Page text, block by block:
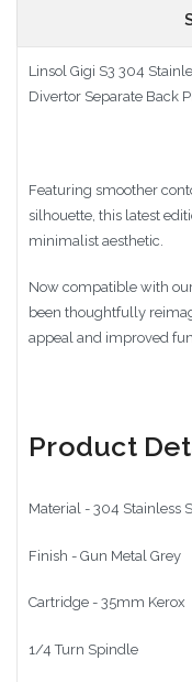
Linsol Gigi S3 304
Divertor Separate Back
Featuring smoother
silhouette, this latest
minimalist aesthetic.
Now compatible with
been thoughtfully
appeal and improved
Product
Material - 304 Stainless
Finish - Gun Metal Grey
Cartridge - 35mm Kerox
1/4 Turn Spindle